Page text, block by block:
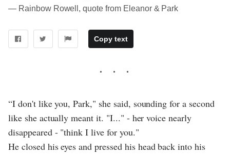
― Rainbow Rowell, quote from Eleanor & Park
Copy text
“I don't like you, Park," she said, sounding for a second
like she actually meant it. "I..." - her voice nearly
disappeared - "think I live for you."
He closed his eyes and pressed his head back into his